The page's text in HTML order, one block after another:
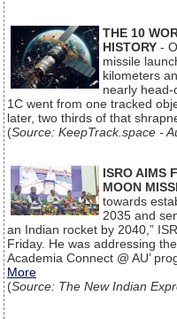
THE 10
HISTORY -
missile
kilometers
nearly
1C went from one tracked
later, two thirds of that
(Source: KeepTrack.space -
ISRO AIMS
MOON
towards
2035 and
an Indian rocket by 2040,”
Friday. He was addressing
Academia Connect @ AU’
More
(Source: The New Indian